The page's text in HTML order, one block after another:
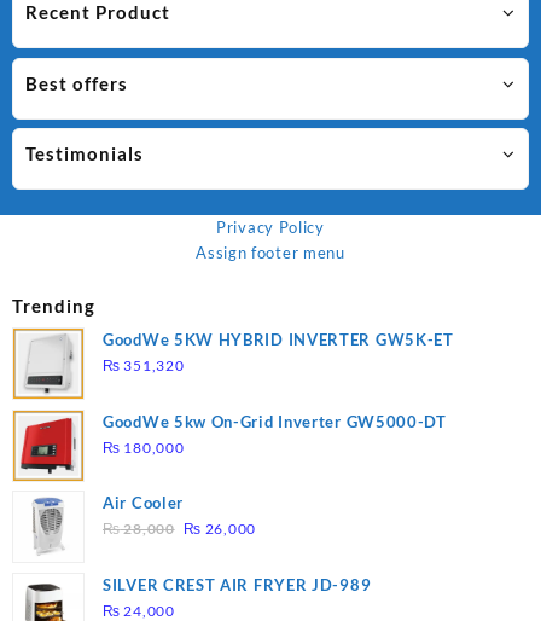
Recent Product
Best offers
Testimonials
Privacy Policy
Assign footer menu
Trending
GoodWe 5KW HYBRID INVERTER GW5K-ET
₨ 351,320
GoodWe 5kw On-Grid Inverter GW5000-DT
₨ 180,000
Air Cooler
₨28,000 Original
was:
₨ 26,000Current
is:
SILVER CREST AIR FRYER JD-989
₨ 24,000